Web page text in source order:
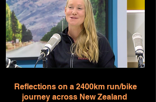
Reflections on a 2400km run/bike
journey across New Zealand